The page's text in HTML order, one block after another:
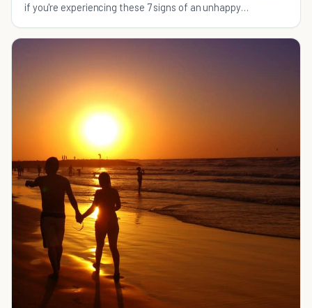
if you're experiencing these 7 signs of an unhappy